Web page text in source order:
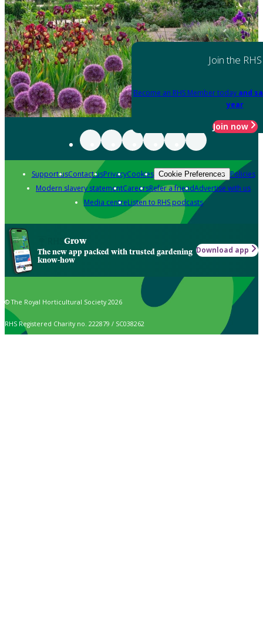
Join the RHS
Become an RHS Member today and
year
Join now
Support usContact usPrivacyCookies Cookie Preferences Policies
Modern slavery statementCareersRefer a friendAdvertise with us
Media centreListen to RHS podcasts
Grow
The new app packed with trusted gardening
know-how
Download app
© The Royal Horticultural Society 2026
RHS Registered Charity no. 222879 / SC038262